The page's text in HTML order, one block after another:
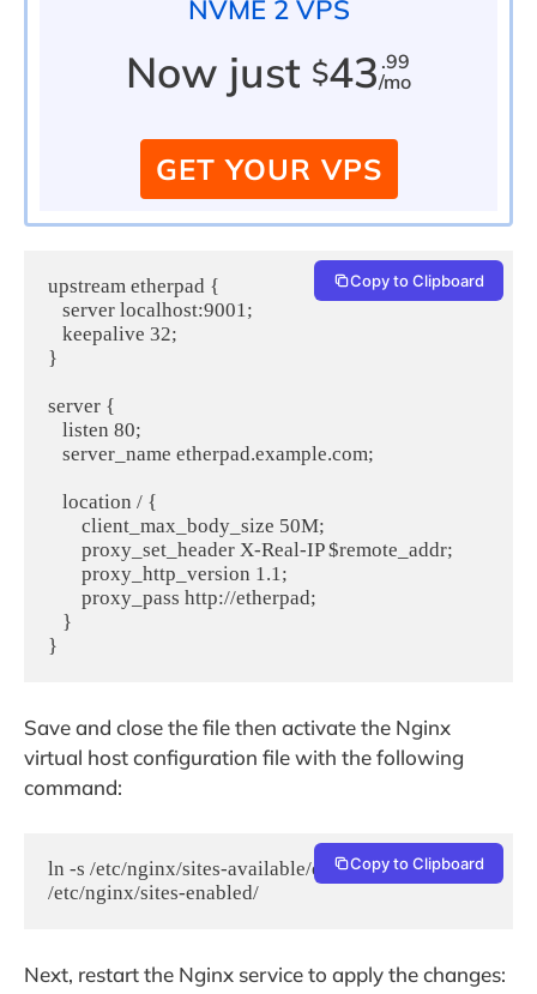
NVME 2 VPS
Now just $43 .99
/mo
GET YOUR VPS
upstream etherpad {
}
server {
}
Copy to Clipboard
Save and close the file then activate the Nginx
virtual host configuration file with the following
command:
ln -s /etc/nginx/sites-available/etherpad.conf
/etc/nginx/sites-enabled/
Copy to Clipboard
Next, restart the Nginx service to apply the changes: